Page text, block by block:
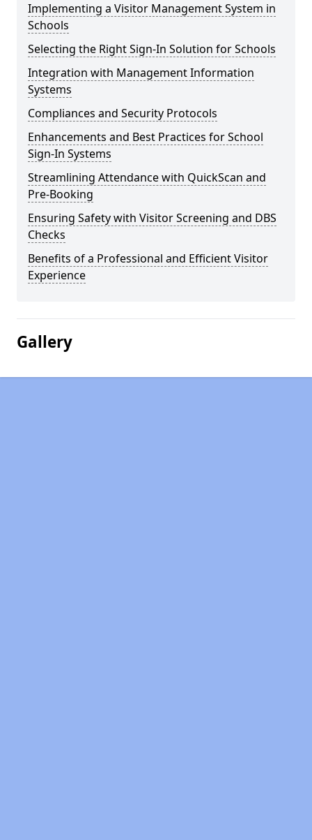
Implementing a Visitor Management System in
Schools
Selecting the Right Sign-In Solution for Schools
Integration with Management Information
Systems
Compliances and Security Protocols
Enhancements and Best Practices for School
Sign-In Systems
Streamlining Attendance with QuickScan and
Pre-Booking
Ensuring Safety with Visitor Screening and DBS
Checks
Benefits of a Professional and Efficient Visitor
Experience
Gallery